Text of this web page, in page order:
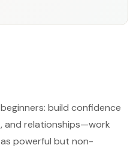
build confidence
and relationships—work
powerful but non-